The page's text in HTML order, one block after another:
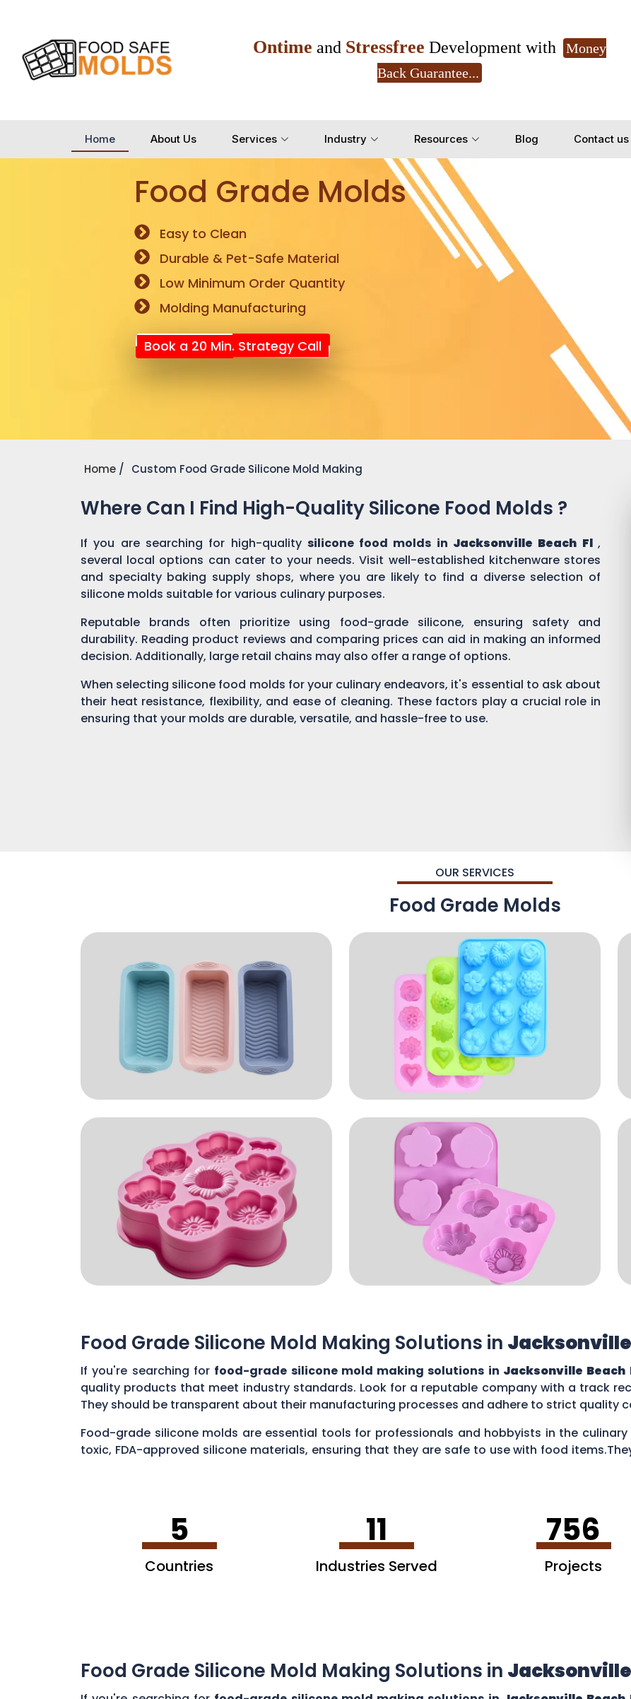
Ontime and Stressfree Development with
Money
Back Guarantee...
Home About Us Services Industry Resources Blog Contact us
Food Grade Molds
Easy to Clean
Durable & Pet-Safe Material
Low Minimum Order Quantity
Molding Manufacturing
Book a 20 Min. Strategy Call
Home Custom Food Grade Silicone Mold Making
Where Can I Find High-Quality Silicone Food Molds ?
If you are searching for high-quality silicone food molds in Jacksonville Beach Fl ,
several local options can cater to your needs. Visit well-established kitchenware stores
and specialty baking supply shops, where you are likely to find a diverse selection of
silicone molds suitable for various culinary purposes.
Reputable brands often prioritize using food-grade silicone, ensuring safety and
durability. Reading product reviews and comparing prices can aid in making an informed
decision. Additionally, large retail chains may also offer a range of options.
When selecting silicone food molds for your culinary endeavors, it's essential to ask about
their heat resistance, flexibility, and ease of cleaning. These factors play a crucial role in
ensuring that your molds are durable, versatile, and hassle-free to use.
OUR SERVICES
Food Grade Molds
Food Grade Silicone Mold Making Solutions in Jacksonville
If you're searching for food-grade silicone mold making solutions in Jacksonville Beach
quality products that meet industry standards. Look for a reputable company with a track
They should be transparent about their manufacturing processes and adhere to strict quality
Food-grade silicone molds are essential tools for professionals and hobbyists in the
toxic, FDA-approved silicone materials, ensuring that they are safe to use with food
5
Countries
11
Industries Served
756
Projects
Food Grade Silicone Mold Making Solutions in Jacksonville